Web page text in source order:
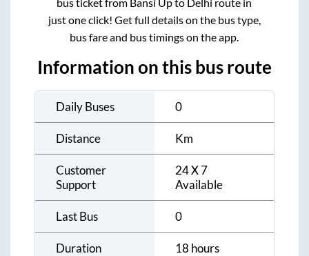
just one click! Get full details on the bus type,
bus fare and bus timings on the app.
Information on this bus route
Daily Buses 0
Distance Km
Customer
Support
24 X 7
Available
Last Bus 0
Duration 18 hours